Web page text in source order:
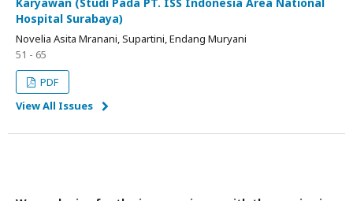
Hospital Surabaya)
Novelia Asita Mranani, Supartini, Endang Muryani
51 - 65
PDF
View All Issues